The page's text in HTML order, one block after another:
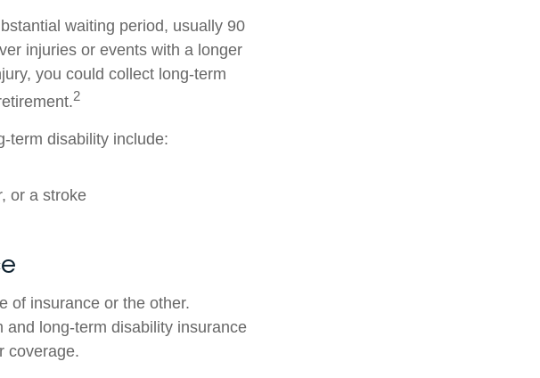
waiting period, usually 90
injuries or events with a longer
you could collect long-term
2
term disability include:
or a stroke
of insurance or the other.
and long-term disability insurance
coverage.